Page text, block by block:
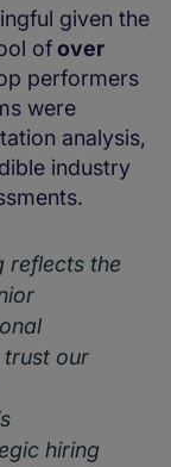
given the
ofover
performers
were
analysis,
industry
reflects the
trust our
hiring